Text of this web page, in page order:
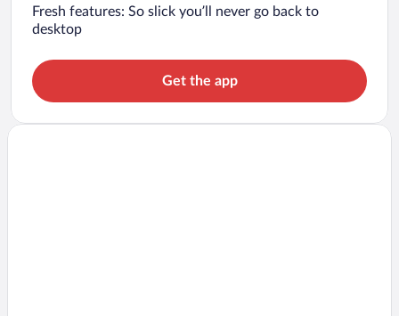
Fresh features: So slick you’ll never go back to
desktop
Get the app